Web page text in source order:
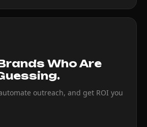
Who Are
outreach, and get ROI you